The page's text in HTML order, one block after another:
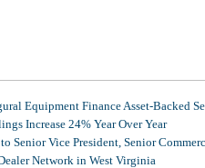
Equipment Finance Asset-Backed
Increase 24% Year Over Year
Senior Vice President, Senior
Network in West Virginia